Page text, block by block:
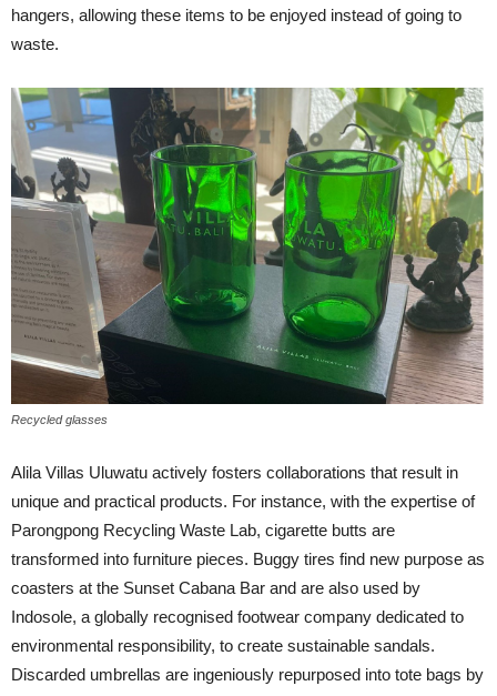
hangers, allowing these items to be enjoyed instead of going to
waste.
Recycled glasses
Alila Villas Uluwatu actively fosters collaborations that result in
unique and practical products. For instance, with the expertise of
Parongpong Recycling Waste Lab, cigarette butts are
transformed into furniture pieces. Buggy tires find new purpose as
coasters at the Sunset Cabana Bar and are also used by
Indosole, a globally recognised footwear company dedicated to
environmental responsibility, to create sustainable sandals.
Discarded umbrellas are ingeniously repurposed into tote bags by